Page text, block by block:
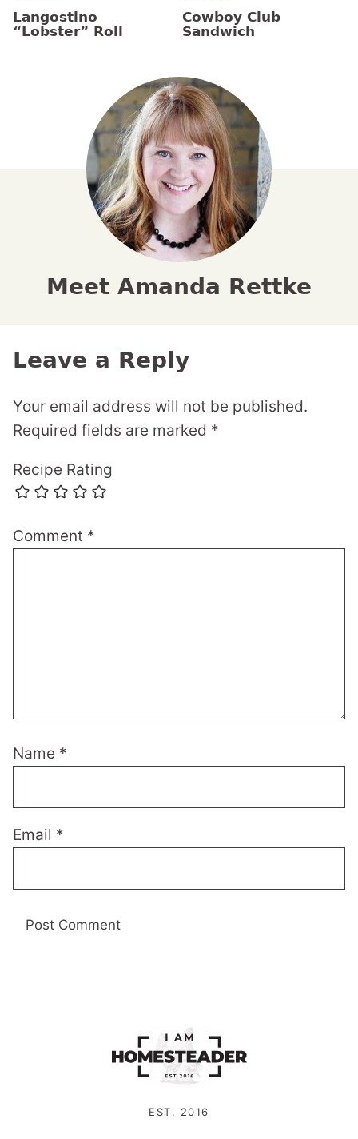
Langostino
“Lobster” Roll
Cowboy Club
Sandwich
Meet Amanda Rettke
Leave a Reply
Your email address will not be published.
Required fields are marked *
Recipe Rating
Comment *
Name *
Email *
EST. 2016